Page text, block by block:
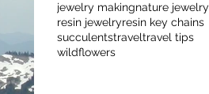
jewelry makingnature jewelry
resin jewelryresin key chains
succulentstraveltravel tips
wildflowers